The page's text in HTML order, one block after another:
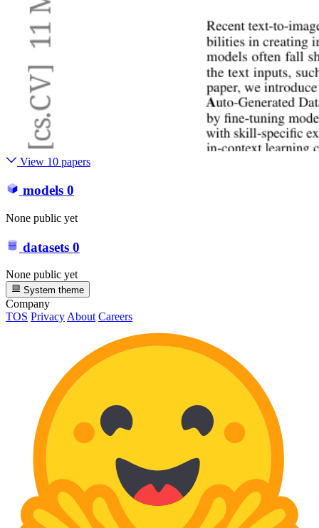
View 10 papers
models 0
None public yet
datasets 0
None public yet
System theme
Company
TOS Privacy About Careers